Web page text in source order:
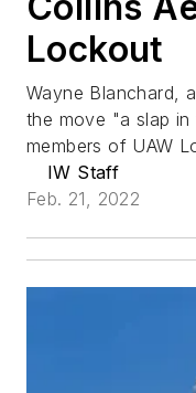
Lockout
Wayne Blanchard,
the move "a slap
members of UAW
IW Staff
Feb. 21, 2022